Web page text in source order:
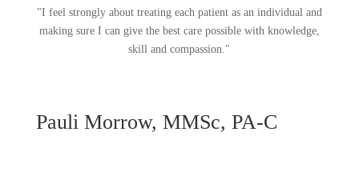
"I feel strongly about treating each patient as an individual and
making sure I can give the best care possible with knowledge,
skill and compassion."
Pauli Morrow, MMSc, PA-C